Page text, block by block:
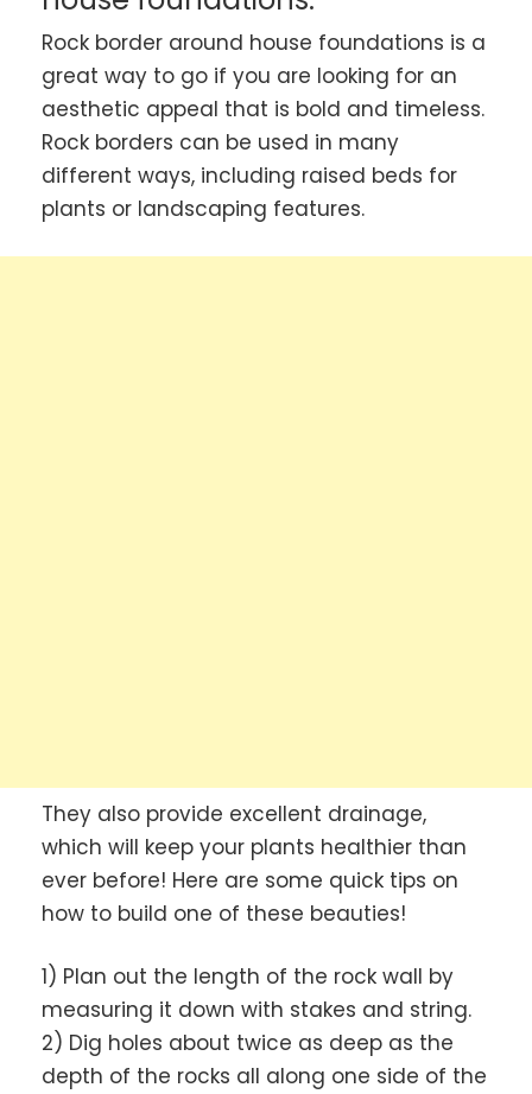
Rock border around house foundations is a
great way to go if you are looking for an
aesthetic appeal that is bold and timeless.
Rock borders can be used in many
different ways, including raised beds for
plants or landscaping features.
They also provide excellent drainage,
which will keep your plants healthier than
ever before! Here are some quick tips on
how to build one of these beauties!
1) Plan out the length of the rock wall by
measuring it down with stakes and string.
2) Dig holes about twice as deep as the
depth of the rocks all along one side of the